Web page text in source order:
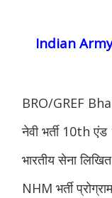
Indian
BRO/GREF
नेवी भर्ती 10th
भारतीय सेना
NHM भर्ती